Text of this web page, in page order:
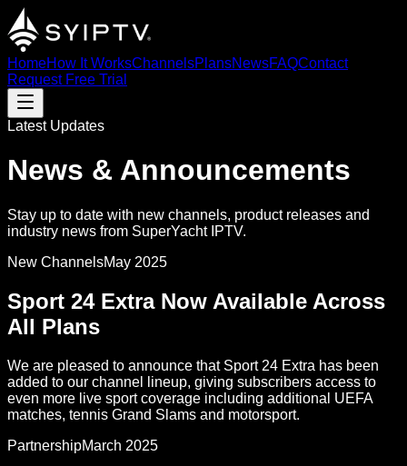
HomeHow It WorksChannelsPlansNewsFAQContact
Request Free Trial
Latest Updates
News & Announcements
Stay up to date with new channels, product releases and
industry news from SuperYacht IPTV.
New ChannelsMay 2025
Sport 24 Extra Now Available Across
All Plans
We are pleased to announce that Sport 24 Extra has been
added to our channel lineup, giving subscribers access to
even more live sport coverage including additional UEFA
matches, tennis Grand Slams and motorsport.
PartnershipMarch 2025